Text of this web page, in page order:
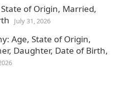
of Origin, Married,
July 31, 2026
Age, State of Origin,
Daughter, Date of Birth,